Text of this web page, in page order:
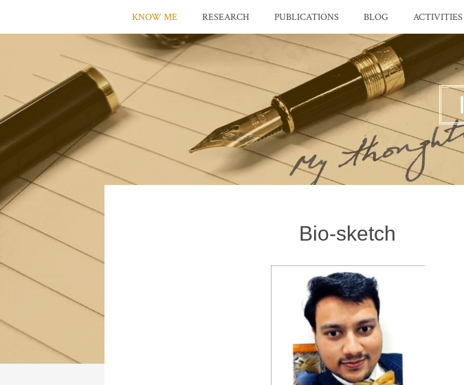
KNOW ME RESEARCH PUBLICATIONS BLOG ACTIVITIES
I
Bio-sketch